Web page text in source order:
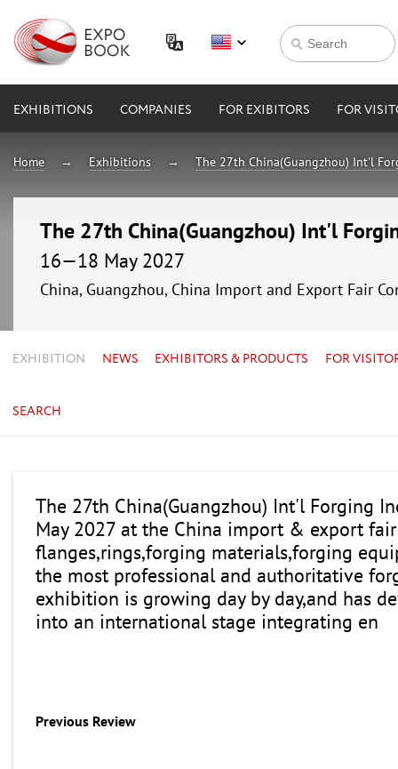
EXHIBITIONS COMPANIES FOR EXIBITORS FOR
Home Exhibitions The 27th China(Guangzhou) Int'l
The 27th China(Guangzhou) Int'l
16—18 May 2027
China, Guangzhou, China Import and Export Fair
EXHIBITION NEWS EXHIBITORS & PRODUCTS FOR
SEARCH
The 27th China(Guangzhou) Int'l Forging
May 2027 at the China import & export
flanges,rings,forging materials,forging
the most professional and authoritative
exhibition is growing day by day,and has
into an international stage integrating en
Previous Review